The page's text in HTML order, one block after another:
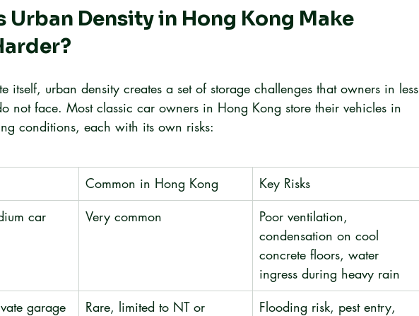
Urban Density in Hong Kong Make
itself, urban density creates a set of storage challenges that owners in less
not face. Most classic car owners in Hong Kong store their vehicles in
conditions, each with its own risks:
Common in Hong Kong
Key Risks
car
Very common
Poor ventilation,
condensation on cool
concrete floors, water
ingress during heavy rain
garage
Rare, limited to NT or
Flooding risk, pest entry,